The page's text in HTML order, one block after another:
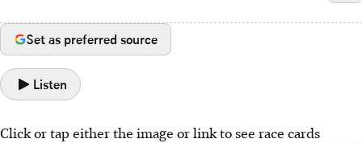
Set as preferred source
Listen
Click or tap either the image or link to see race cards